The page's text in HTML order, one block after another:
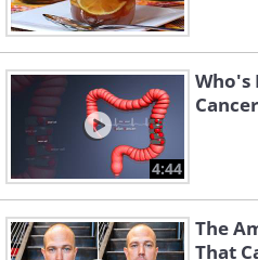
4:44
Who's
The
That